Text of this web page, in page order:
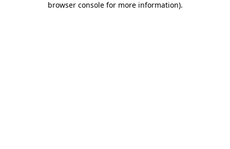
browser console for more information).